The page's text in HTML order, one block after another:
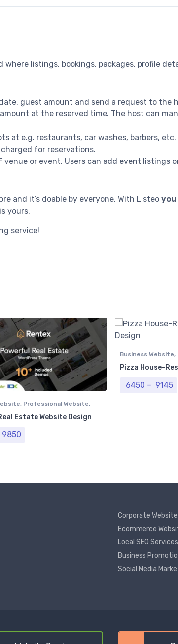
listings, bookings, packages, profile
guest amount and send a request to the
at the reserved time. The host can
at e.g. restaurants, car washes, barbers,
for reservations.
or event. Users can add event listings
and it’s doable by everyone. With Listeo you
yours.
service!
, Professional Website,
WebsiteEstate Website Design
9850
Business Website,
Pizza House-
6450 – 9145
Corporate Website
Ecommerce
Local SEO Services
Business
Social Media